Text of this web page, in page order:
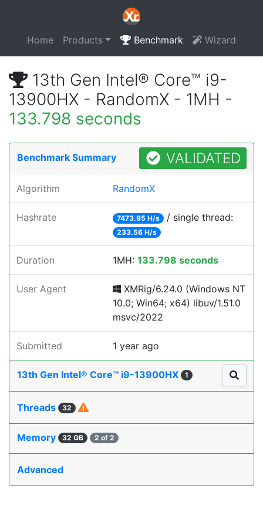
Home Products Benchmark Wizard
13th Gen Intel® Core™ i9-
13900HX - RandomX - 1MH -
133.798 seconds
Benchmark Summary VALIDATED
Algorithm RandomX
Hashrate 7473.95 H/s / single thread:
233.56 H/s
Duration 1MH: 133.798 seconds
User Agent
XMRig/6.24.0 (Windows NT
10.0; Win64; x64) libuv/1.51.0
msvc/2022
Submitted 1 year ago
13th Gen Intel® Core™ i9-13900HX 1
Threads 32
Memory 32 GB 2 of 2
Advanced